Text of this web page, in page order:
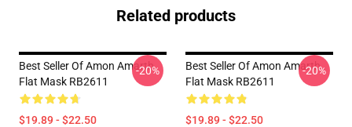
Related products
Best Seller Of Amon Amarth
Flat Mask RB2611
$19.89 - $22.50
-20%
Best Seller Of Amon Amarth
Flat Mask RB2611
$19.89 - $22.50
-20%